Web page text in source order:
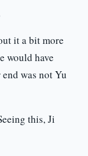
it a bit more
would have
was not Yu
this, Ji